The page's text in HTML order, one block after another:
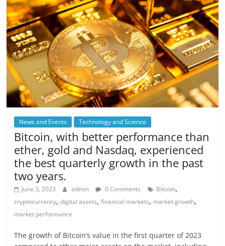
News and Events Technology and Science
Bitcoin, with better performance than
ether, gold and Nasdaq, experienced
the best quarterly growth in the past
two years.
June 3, 2023 admin 0 Comments Bitcoin,
cryptocurrency,digital assets,financial markets, market growth,
market performance
The growth of Bitcoin’s value in the first quarter of 2023